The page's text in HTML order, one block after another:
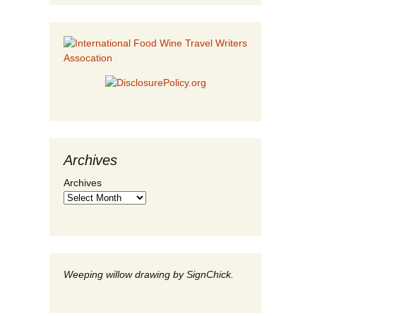
Archives
Archives
Weeping willow drawing by SignChick.